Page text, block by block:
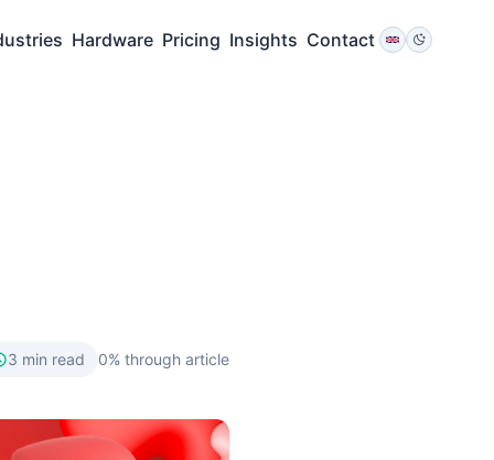
Hardware Pricing Insights Contact
3 min read 0% through article